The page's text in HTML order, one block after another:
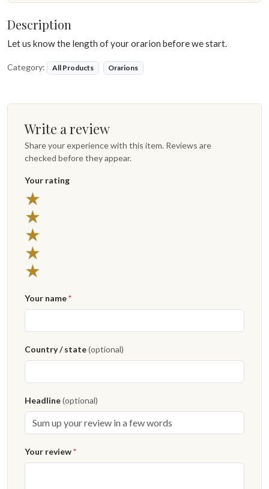
Description
Let us know the length of your orarion before we start.
Category: All Products Orarions
Write a review
Share your experience with this item. Reviews are
checked before they appear.
Your rating
★
★
★
★
★
Your name*
Country / state(optional)
Headline(optional)
Your review*